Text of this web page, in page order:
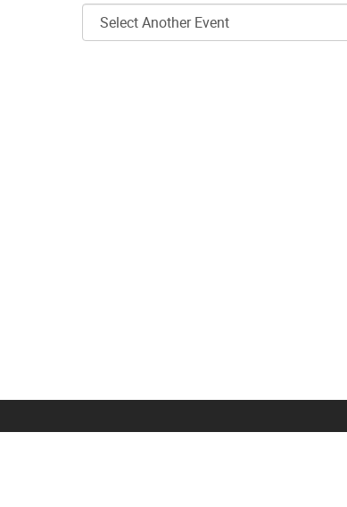
item